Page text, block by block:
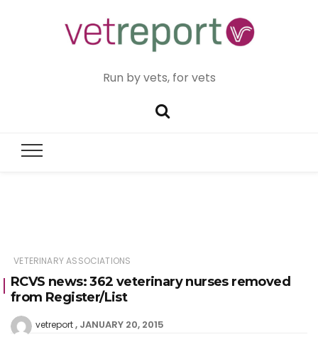
Run by vets, for vets
VETERINARY ASSOCIATIONS
RCVS news: 362 veterinary nurses removed
from Register/List
vetreport JANUARY 20, 2015